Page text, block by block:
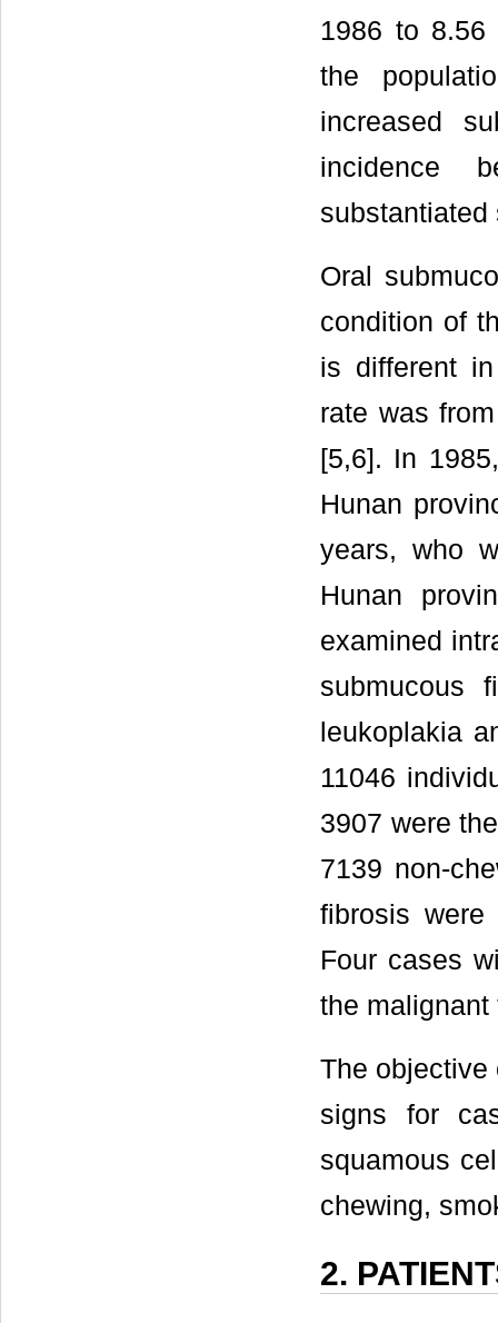
1986 to 8.56
the
increased
incidence
Oral
condition of
is different
rate was
[5,6]. In
Hunan
years, who
Hunan
examined
submucous
leukoplakia
11046
3907 were
7139 non-
fibrosis were
Four cases
the malignant
The
signs for
squamous
chewing,
2.